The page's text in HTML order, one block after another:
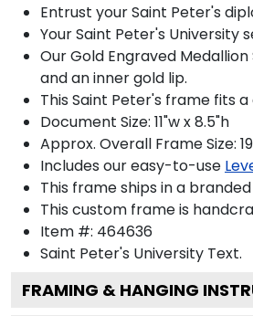
Entrust your Saint Peter's
Your Saint Peter's University
Our Gold Engraved
and an inner gold lip.
This Saint Peter's frame fits
Document Size: 11"w x 8.5"h
Approx. Overall Frame Size:
Includes our easy-to-use
This frame ships in a branded
This custom frame is
Item #: 464636
Saint Peter's University Text.
FRAMING & HANGING